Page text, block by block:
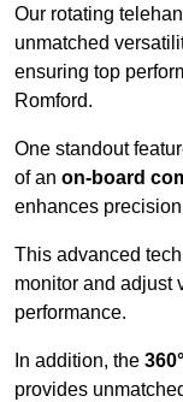
Our rotating
unmatched
ensuring top
Romford.
One standout
of an on-board
enhances
This advanced
monitor and adjust
performance.
In addition, the
provides